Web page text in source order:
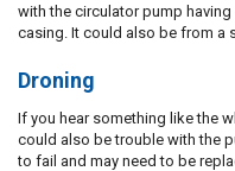
with the circulator pump
casing. It could also be from a
Droning
If you hear something like the
could also be trouble with the
to fail and may need to be